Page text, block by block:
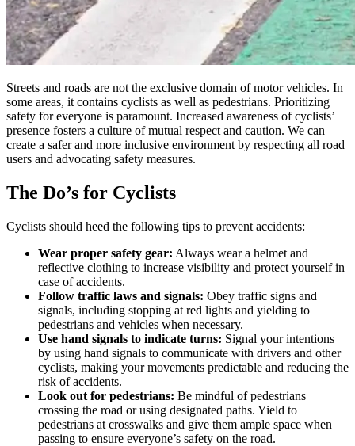
Streets and roads are not the exclusive domain of motor vehicles. In
some areas, it contains cyclists as well as pedestrians. Prioritizing
safety for everyone is paramount. Increased awareness of cyclists’
presence fosters a culture of mutual respect and caution. We can
create a safer and more inclusive environment by respecting all road
users and advocating safety measures.
The Do’s for Cyclists
Cyclists should heed the following tips to prevent accidents:
Wear proper safety gear: Always wear a helmet and
reflective clothing to increase visibility and protect yourself in
case of accidents.
Follow traffic laws and signals: Obey traffic signs and
signals, including stopping at red lights and yielding to
pedestrians and vehicles when necessary.
Use hand signals to indicate turns: Signal your intentions
by using hand signals to communicate with drivers and other
cyclists, making your movements predictable and reducing the
risk of accidents.
Look out for pedestrians: Be mindful of pedestrians
crossing the road or using designated paths. Yield to
pedestrians at crosswalks and give them ample space when
passing to ensure everyone’s safety on the road.